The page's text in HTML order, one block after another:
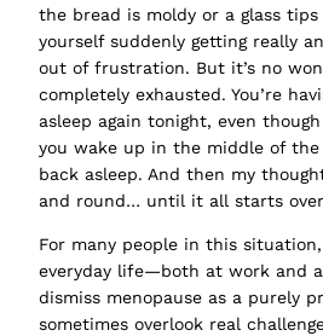
the bread is moldy or a glass
yourself suddenly getting really
out of frustration. But it’s no
completely exhausted. You’re
asleep again tonight, even
you wake up in the middle of the
back asleep. And then my
and round… until it all starts
For many people in this
everyday life—both at work and
dismiss menopause as a purely
sometimes overlook real